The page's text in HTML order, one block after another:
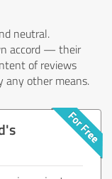
neutral.
accord — their
of reviews
any other means.